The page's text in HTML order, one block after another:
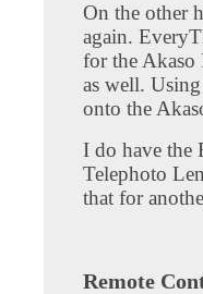
On the other
again.
for the Akaso
as well.
onto the
I do have
Telephoto
that for
Remote